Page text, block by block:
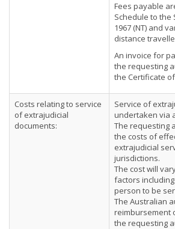
Fees payable
Schedule to the
1967 (NT) and
distance
An invoice for
the requesting
the Certificate
Costs relating to service
of extrajudicial
documents:
Service of
undertaken via
The requesting
the costs of
extrajudicial
jurisdictions.
The cost will
factors
person to be
The Australian
reimbursement
the requesting